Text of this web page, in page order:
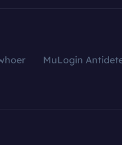
MuLogin